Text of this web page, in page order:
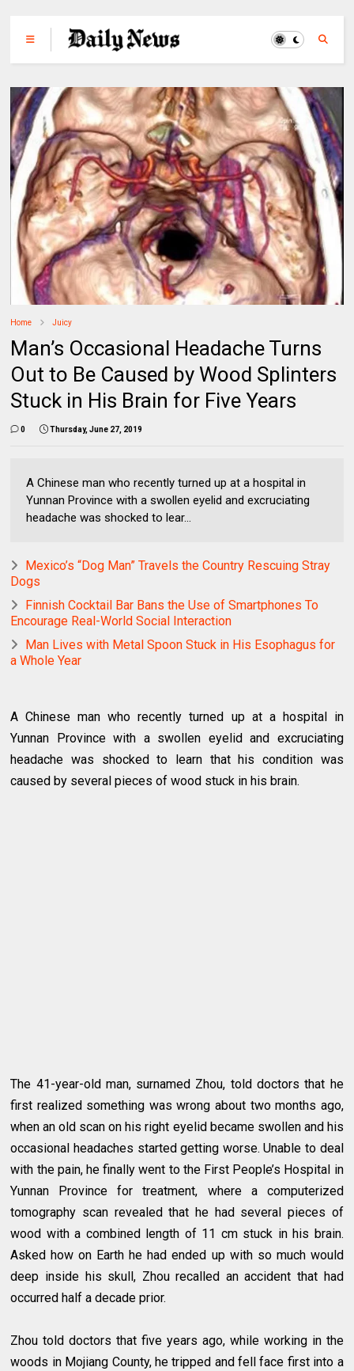
Home Juicy
Man’s Occasional Headache Turns
Out to Be Caused by Wood Splinters
Stuck in His Brain for Five Years
0 Thursday, June 27, 2019
A Chinese man who recently turned up at a hospital in
Yunnan Province with a swollen eyelid and excruciating
headache was shocked to lear...
Mexico’s “Dog Man” Travels the Country Rescuing Stray
Dogs
Finnish Cocktail Bar Bans the Use of Smartphones To
Encourage Real-World Social Interaction
Man Lives with Metal Spoon Stuck in His Esophagus for
a Whole Year
A Chinese man who recently turned up at a hospital in
Yunnan Province with a swollen eyelid and excruciating
headache was shocked to learn that his condition was
caused by several pieces of wood stuck in his brain.
The 41-year-old man, surnamed Zhou, told doctors that he
first realized something was wrong about two months ago,
when an old scan on his right eyelid became swollen and his
occasional headaches started getting worse. Unable to deal
with the pain, he finally went to the First People’s Hospital in
Yunnan Province for treatment, where a computerized
tomography scan revealed that he had several pieces of
wood with a combined length of 11 cm stuck in his brain.
Asked how on Earth he had ended up with so much would
deep inside his skull, Zhou recalled an accident that had
occurred half a decade prior.
Zhou told doctors that five years ago, while working in the
woods in Mojiang County, he tripped and fell face first into a